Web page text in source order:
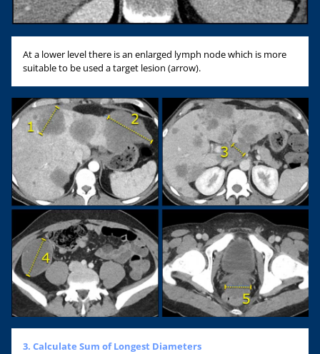
At a lower level there is an enlarged lymph node which is more
suitable to be used a target lesion (arrow).
3. Calculate Sum of Longest Diameters